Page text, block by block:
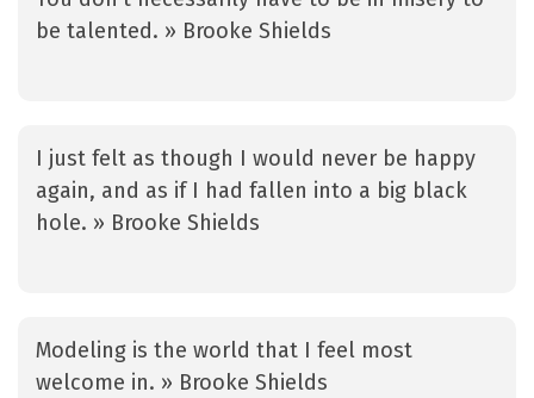
be talented. » Brooke Shields
I just felt as though I would never be happy
again, and as if I had fallen into a big black
hole. » Brooke Shields
Modeling is the world that I feel most
welcome in. » Brooke Shields